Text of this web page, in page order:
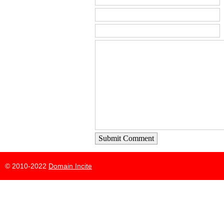
Submit Comment
© 2010-2022 Domain Incite